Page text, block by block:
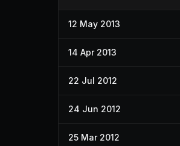
12 May 2013
14 Apr 2013
22 Jul 2012
24 Jun 2012
25 Mar 2012